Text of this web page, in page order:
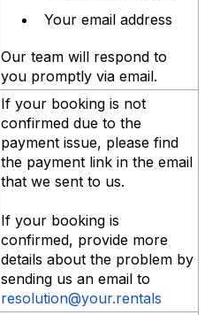
Your email address
Our team will respond to
you promptly via email.
If your booking is not
confirmed due to the
payment issue, please find
the payment link in the email
that we sent to us.
If your booking is
confirmed, provide more
details about the problem by
sending us an email to
resolution@your.rentals